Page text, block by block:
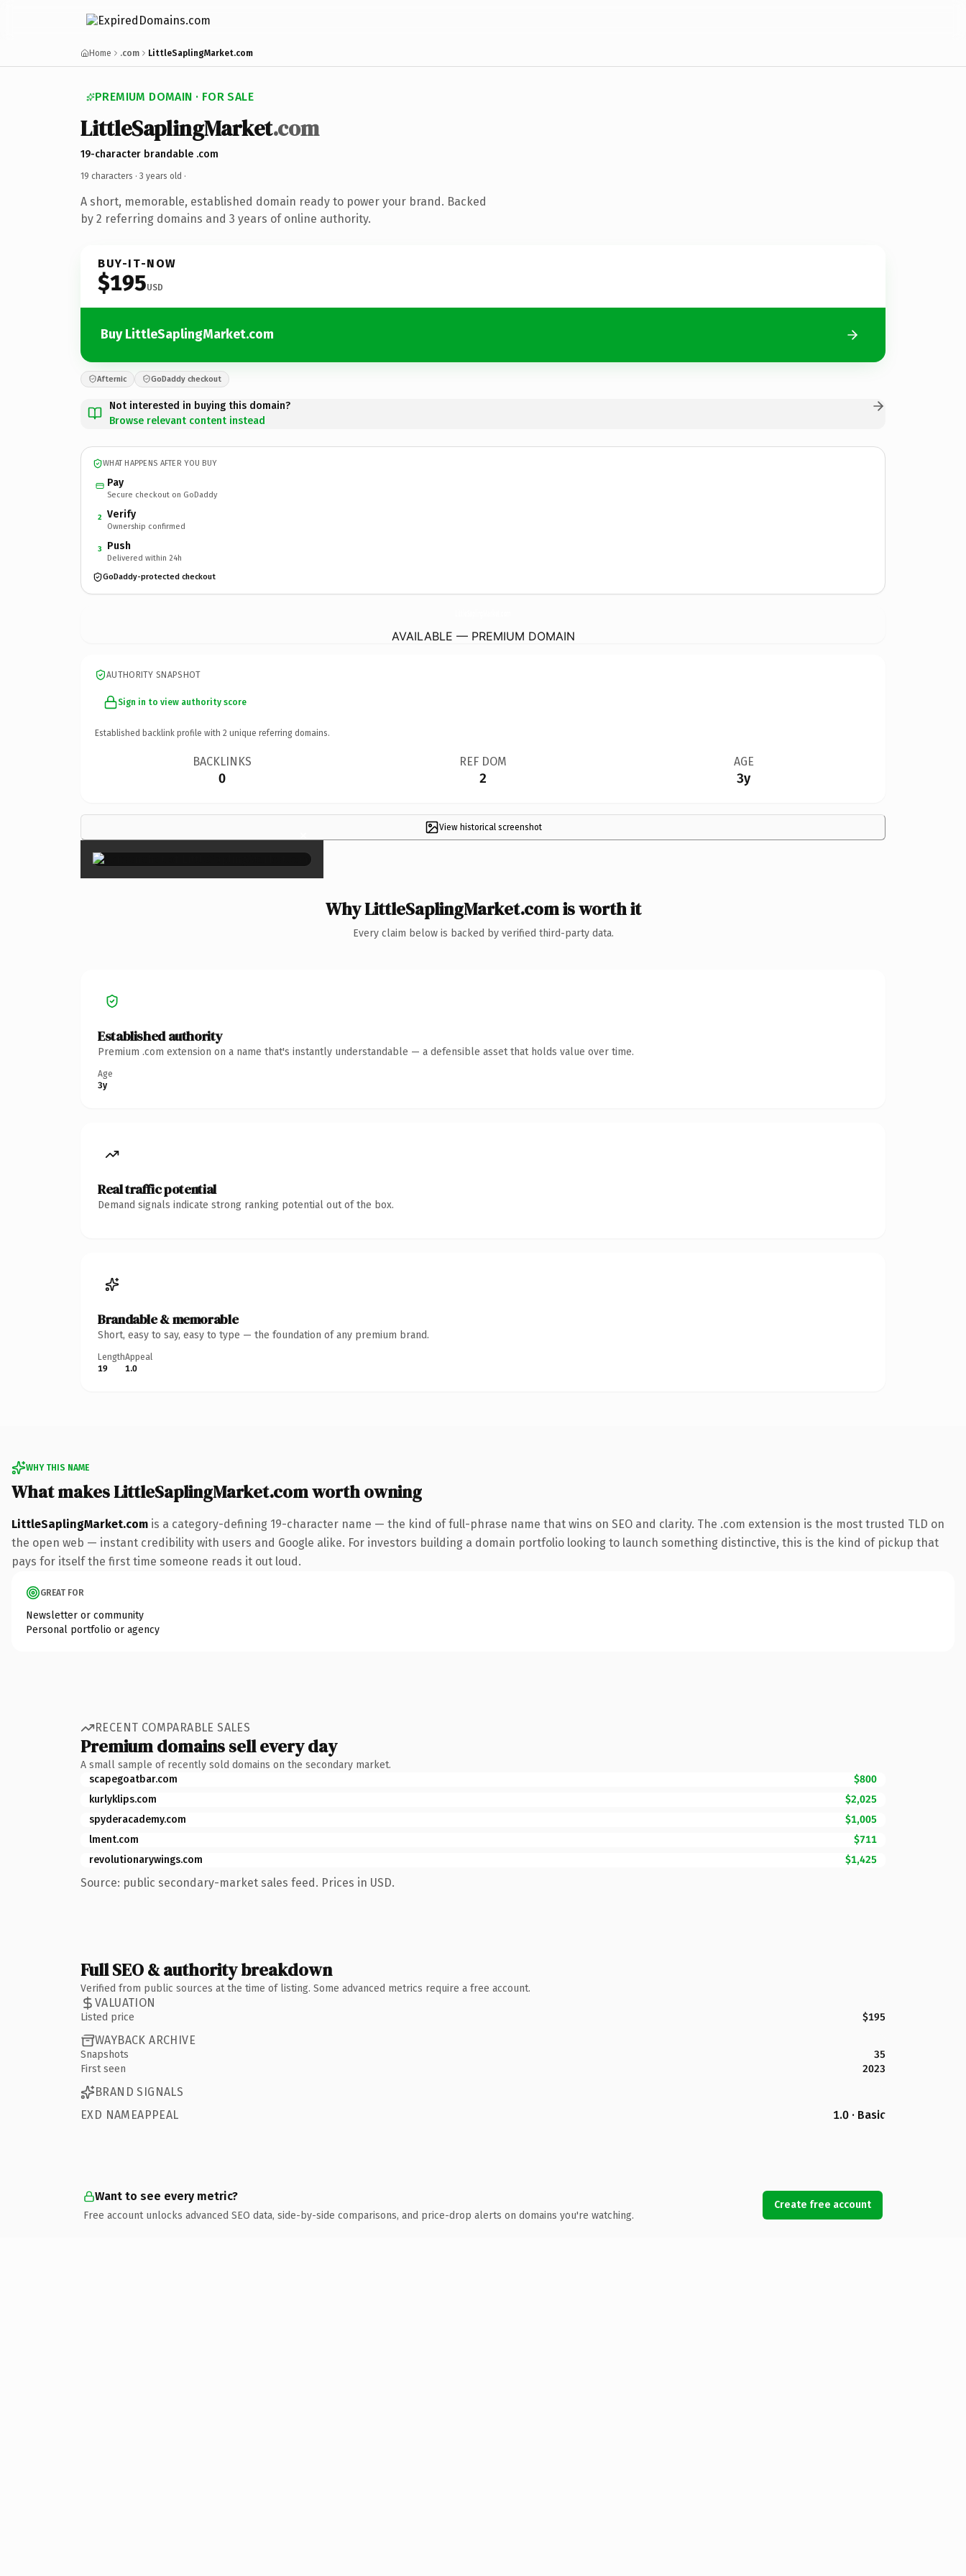
Home .com LittleSaplingMarket.com
PREMIUM DOMAIN · FOR SALE
LittleSaplingMarket.com
19-character brandable .com
19 characters · 3 years old ·
A short, memorable, established domain ready to power your brand. Backed
by 2 referring domains and 3 years of online authority.
BUY-IT-NOW
$195USD
Buy LittleSaplingMarket.com
Afternic GoDaddy checkout
Not interested in buying this domain?
Browse relevant content instead
WHAT HAPPENS AFTER YOU BUY
Pay
Secure checkout on GoDaddy
2 Verify
Ownership confirmed
3 Push
Delivered within 24h
GoDaddy-protected checkout
AVAILABLE — PREMIUM DOMAIN
AUTHORITY SNAPSHOT
Sign in to view authority score
Established backlink profile with 2 unique referring domains.
BACKLINKS
0
REF DOM
2
AGE
3y
View historical screenshot
×
Why LittleSaplingMarket.com is worth it
Every claim below is backed by verified third-party data.
Established authority
Premium .com extension on a name that's instantly understandable — a defensible asset that holds value over time.
Age
3y
Real traffic potential
Demand signals indicate strong ranking potential out of the box.
Brandable & memorable
Short, easy to say, easy to type — the foundation of any premium brand.
Length
19
Appeal
1.0
WHY THIS NAME
What makes LittleSaplingMarket.com worth owning
LittleSaplingMarket.com is a category-defining 19-character name — the kind of full-phrase name that wins on SEO and clarity. The .com extension is the most trusted TLD on
the open web — instant credibility with users and Google alike. For investors building a domain portfolio looking to launch something distinctive, this is the kind of pickup that
pays for itself the first time someone reads it out loud.
GREAT FOR
Newsletter or community
Personal portfolio or agency
RECENT COMPARABLE SALES
Premium domains sell every day
A small sample of recently sold domains on the secondary market.
scapegoatbar.com
$800
kurlyklips.com
$2,025
spyderacademy.com
$1,005
lment.com
$711
revolutionarywings.com
$1,425
Source: public secondary-market sales feed. Prices in USD.
Full SEO & authority breakdown
Verified from public sources at the time of listing. Some advanced metrics require a free account.
VALUATION
Listed price $195
WAYBACK ARCHIVE
Snapshots
35
First seen
2023
BRAND SIGNALS
EXD NAMEAPPEAL
1.0 · Basic
Want to see every metric?
Free account unlocks advanced SEO data, side-by-side comparisons, and price-drop alerts on domains you're watching.
Create free account